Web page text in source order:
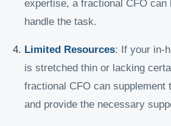
expertise, a fractional CFO can
handle the task.
Limited Resources: If your in-
is stretched thin or lacking
fractional CFO can supplement
and provide the necessary